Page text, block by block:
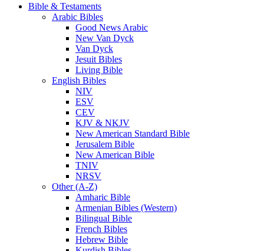
Bible & Testaments
Arabic Bibles
Good News Arabic
New Van Dyck
Van Dyck
Jesuit Bibles
Living Bible
English Bibles
NIV
ESV
CEV
KJV & NKJV
New American Standard Bible
Jerusalem Bible
New American Bible
TNIV
NRSV
Other (A-Z)
Amharic Bible
Armenian Bibles (Western)
Bilingual Bible
French Bibles
Hebrew Bible